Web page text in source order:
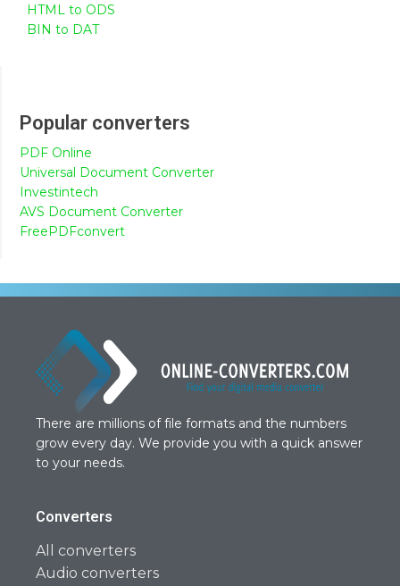
HTML to ODS
BIN to DAT
Popular converters
PDF Online
Universal Document Converter
Investintech
AVS Document Converter
FreePDFconvert
There are millions of file formats and the numbers
grow every day. We provide you with a quick answer
to your needs.
Converters
All converters
Audio converters